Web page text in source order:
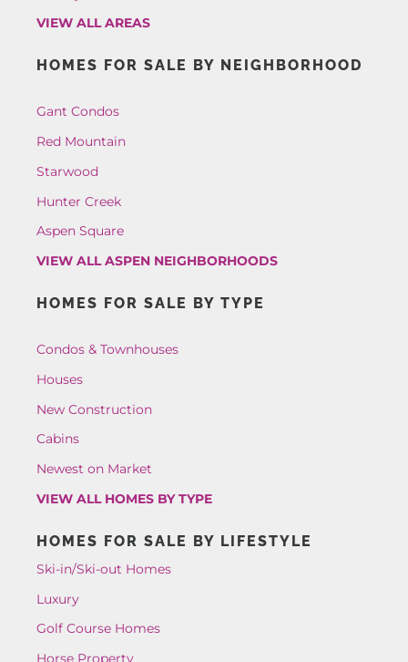
VIEW ALL AREAS
HOMES FOR SALE BY NEIGHBORHOOD
Gant Condos
Red Mountain
Starwood
Hunter Creek
Aspen Square
VIEW ALL ASPEN NEIGHBORHOODS
HOMES FOR SALE BY TYPE
Condos & Townhouses
Houses
New Construction
Cabins
Newest on Market
VIEW ALL HOMES BY TYPE
HOMES FOR SALE BY LIFESTYLE
Ski-in/Ski-out Homes
Luxury
Golf Course Homes
Horse Property